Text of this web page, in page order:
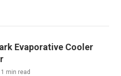
Evaporative Cooler
min read